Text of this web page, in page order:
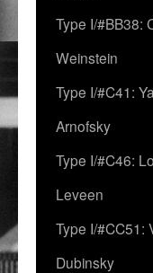
Type I/#BB38:
Weinstein
Type I/#C41:
Arnofsky
Type I/#C46:
Leveen
Type I/#CC51:
Dubinsky